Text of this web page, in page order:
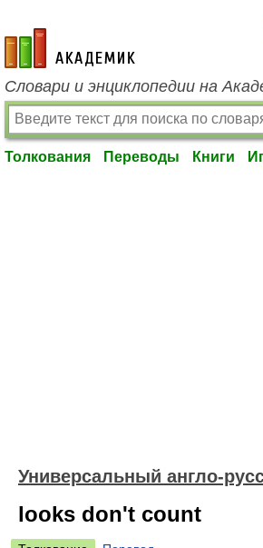
academic.ru
Словари и энциклопедии на
Толкования Переводы Книги
Универсальный англо-
looks don't count